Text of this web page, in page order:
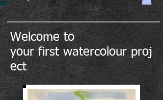
Welcome to
yourfirstwatercolour proj
ect